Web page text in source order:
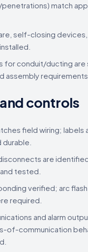
match
self-closing devices,
for conduit/ducting are
assembly requirements.
controls
field wiring; labels
durable.
are
tested.
verified; arc
required.
and alarm
of-communication